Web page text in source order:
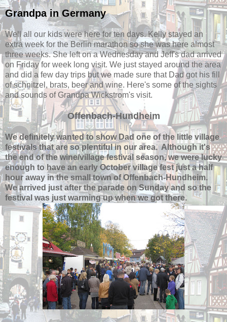
Grandpa in Germany
Well all our kids were here for ten days. Kelly stayed an
extra week for the Berlin marathon so she was here almost
three weeks. She left on a Wednesday and Jeff's dad arrived
on Friday for week long visit. We just stayed around the area
and did a few day trips but we made sure that Dad got his fill
of schnitzel, brats, beer and wine. Here's some of the sights
and sounds of Grandpa Wickstrom's visit.
Offenbach-Hundheim
We definitely wanted to show Dad one of the little village
festivals that are so plentiful in our area. Although it's
the end of the wine/village festival season, we were lucky
enough to have an early October village fest just a half
hour away in the small town of Offenbach-Hundheim.
We arrived just after the parade on Sunday and so the
festival was just warming up when we got there.